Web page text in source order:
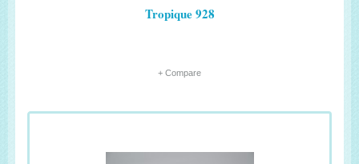
Tropique 928
+ Compare